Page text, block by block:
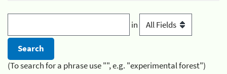
in
(To search for a phrase use "", e.g. "experimental forest")